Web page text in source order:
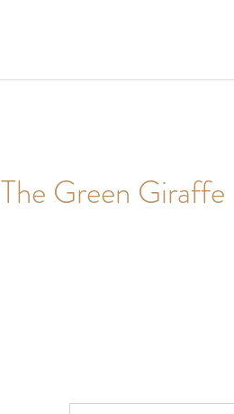
The Green Giraffe